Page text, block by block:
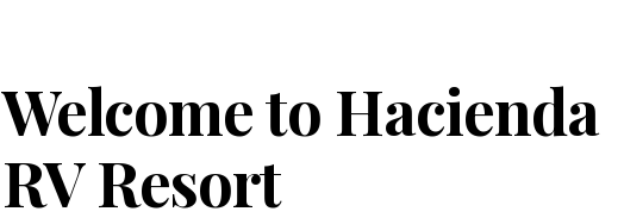
Welcome to Hacienda
RV Resort